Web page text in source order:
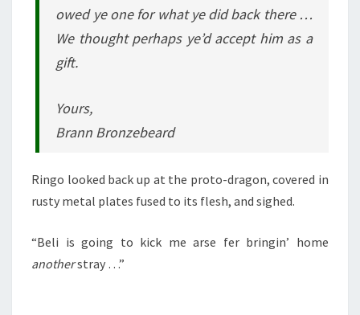
owed ye one for what ye did back there …
We thought perhaps ye’d accept him as a
gift.
Yours,
Brann Bronzebeard
Ringo looked back up at the proto-dragon, covered in
rusty metal plates fused to its flesh, and sighed.
“Beli is going to kick me arse fer bringin’ home
anotherstray …”